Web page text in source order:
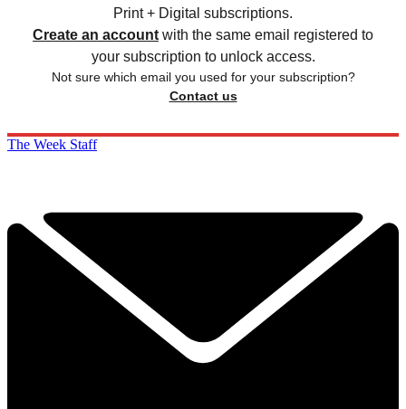
Print + Digital subscriptions.
Create an account with the same email registered to
your subscription to unlock access.
Not sure which email you used for your subscription?
Contact us
The Week Staff